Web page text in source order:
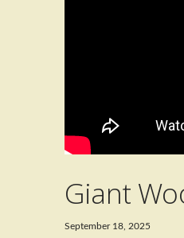
Giant
September 18, 2025